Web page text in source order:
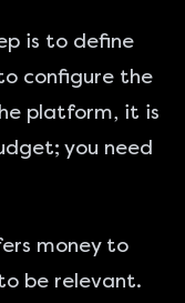
is to define
configure the
platform, it is
you need
money to
be relevant.